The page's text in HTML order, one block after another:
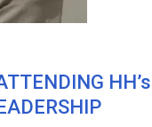
HH’s